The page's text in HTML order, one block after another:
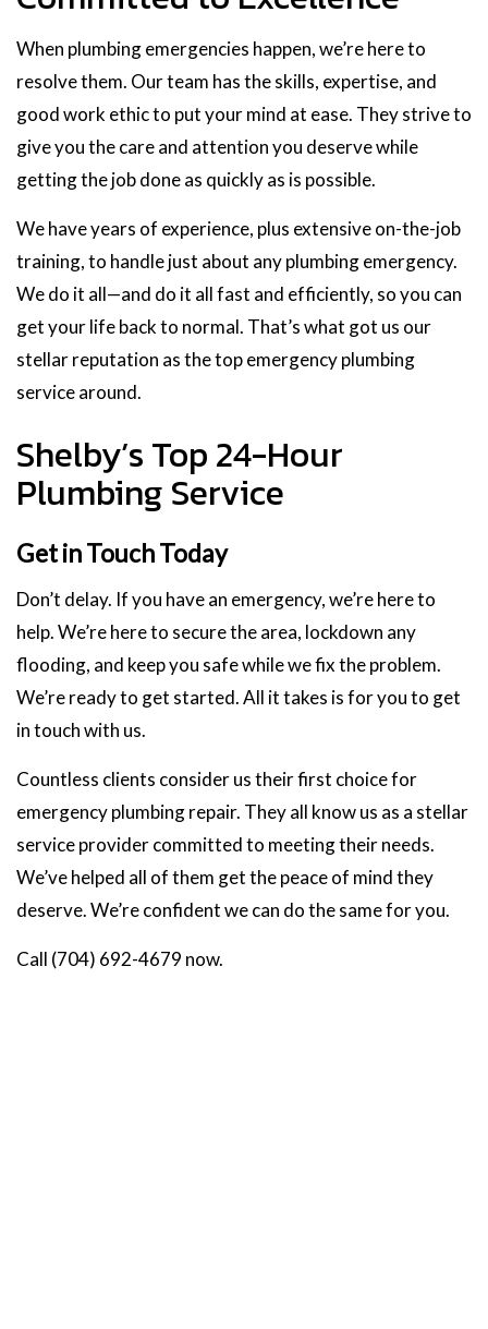
When plumbing emergencies happen, we’re here to
resolve them. Our team has the skills, expertise, and
good work ethic to put your mind at ease. They strive to
give you the care and attention you deserve while
getting the job done as quickly as is possible.
We have years of experience, plus extensive on-the-job
training, to handle just about any plumbing emergency.
We do it all—and do it all fast and efficiently, so you can
get your life back to normal. That’s what got us our
stellar reputation as the top emergency plumbing
service around.
Shelby’s Top 24-Hour
Plumbing Service
Get in Touch Today
Don’t delay. If you have an emergency, we’re here to
help. We’re here to secure the area, lockdown any
flooding, and keep you safe while we fix the problem.
We’re ready to get started. All it takes is for you to get
in touch with us.
Countless clients consider us their first choice for
emergency plumbing repair. They all know us as a stellar
service provider committed to meeting their needs.
We’ve helped all of them get the peace of mind they
deserve. We’re confident we can do the same for you.
Call (704) 692-4679 now.